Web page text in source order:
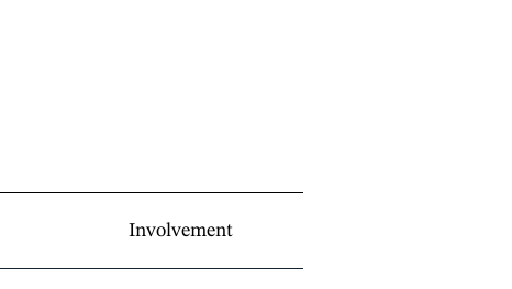
Involvement